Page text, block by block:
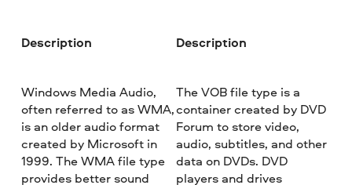
Description
Windows Media Audio,
often referred to as WMA,
is an older audio format
created by Microsoft in
1999. The WMA file type
provides better sound
Description
The VOB file type is a
container created by DVD
Forum to store video,
audio, subtitles, and other
data on DVDs. DVD
players and drives